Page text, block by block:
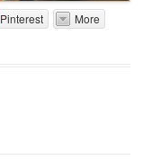
Pinterest More